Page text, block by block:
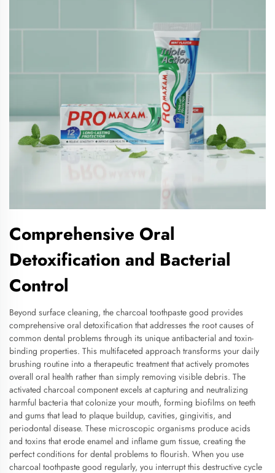
Comprehensive Oral
Detoxification and Bacterial
Control
Beyond surface cleaning, the charcoal toothpaste good provides
comprehensive oral detoxification that addresses the root causes of
common dental problems through its unique antibacterial and toxin-
binding properties. This multifaceted approach transforms your daily
brushing routine into a therapeutic treatment that actively promotes
overall oral health rather than simply removing visible debris. The
activated charcoal component excels at capturing and neutralizing
harmful bacteria that colonize your mouth, forming biofilms on teeth
and gums that lead to plaque buildup, cavities, gingivitis, and
periodontal disease. These microscopic organisms produce acids
and toxins that erode enamel and inflame gum tissue, creating the
perfect conditions for dental problems to flourish. When you use
charcoal toothpaste good regularly, you interrupt this destructive cycle